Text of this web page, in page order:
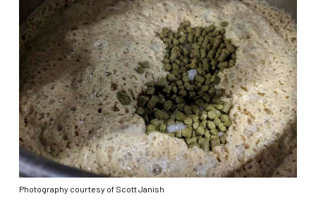
Photography courtesy of Scott Janish